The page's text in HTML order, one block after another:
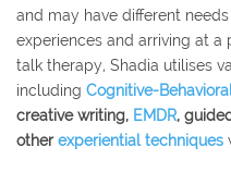
and may have different
experiences and arriving at
talk therapy, Shadia utilises
including Cognitive-
creative writing, EMDR,
otherexperiential techniques